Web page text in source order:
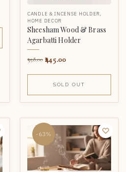
CANDLE & INCENSE HOLDER,
HOME DECOR
Sheesham Wood & Brass
Agarbatti Holder
958.00 445.00
SOLD OUT
-63%